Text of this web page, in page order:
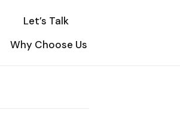
Let’s Talk
Why Choose Us